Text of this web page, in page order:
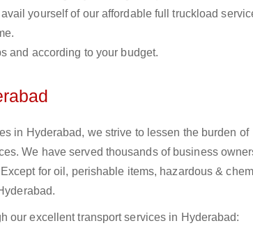
yourself of our affordable full truckload
and according to your budget.
in Hyderabad, we strive to lessen the burden of
We have served thousands of business
for oil, perishable items, hazardous &
our excellent transport services in Hyderabad: